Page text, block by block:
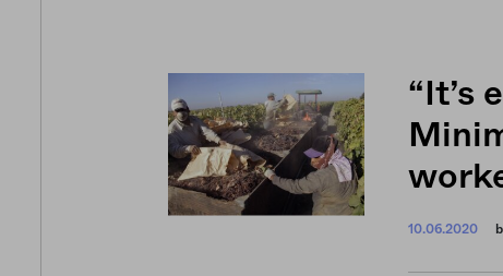
“It’s
10.06.2020